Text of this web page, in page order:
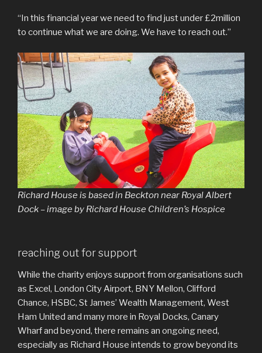
“In this financial year we need to find just under £2million
to continue what we are doing. We have to reach out.”
Richard House is based in Beckton near Royal Albert
Dock – image by Richard House Children’s Hospice
reaching out for support
While the charity enjoys support from organisations such
as Excel, London City Airport, BNY Mellon, Clifford
Chance, HSBC, St James’ Wealth Management, West
Ham United and many more in Royal Docks, Canary
Wharf and beyond, there remains an ongoing need,
especially as Richard House intends to grow beyond its